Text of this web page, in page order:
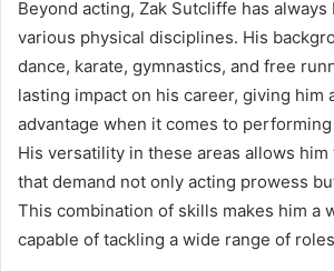
Beyond acting, Zak Sutcliffe has
various physical disciplines. His
dance, karate, gymnastics, and free
lasting impact on his career, giving him
advantage when it comes to
His versatility in these areas allows
that demand not only acting prowess
This combination of skills makes him a
capable of tackling a wide range of